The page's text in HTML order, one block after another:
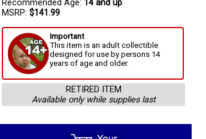
Recommended Age: 14 and up
MSRP: $141.99
Important
This item is an adult collectible
designed for use by persons 14
years of age and older.
RETIRED ITEM
Available only while supplies last